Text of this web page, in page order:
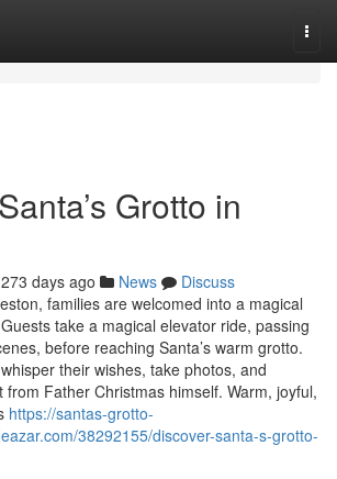
Grotto in
273 days ago News
Discuss
families are welcomed into a magical
take a magical elevator ride, passing
before reaching Santa’s warm grotto.
their wishes, take photos, and
from Father Christmas himself. Warm, joyful,
https://santas-grotto-
38292155/discover-santa-s-grotto-